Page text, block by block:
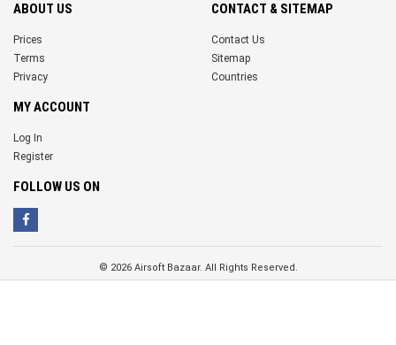
ABOUT US
Prices
Terms
Privacy
CONTACT & SITEMAP
Contact Us
Sitemap
Countries
MY ACCOUNT
Log In
Register
FOLLOW US ON
© 2026 Airsoft Bazaar. All Rights Reserved.